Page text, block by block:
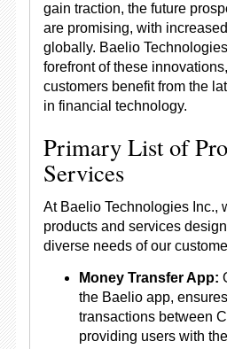
gain traction, the future
are promising, with
globally. Baelio
forefront of these
customers benefit from the
in financial technology.
Primary List of
Services
At Baelio Technologies Inc.,
products and services
diverse needs of our
Money Transfer App:
the Baelio app,
transactions between
providing users with